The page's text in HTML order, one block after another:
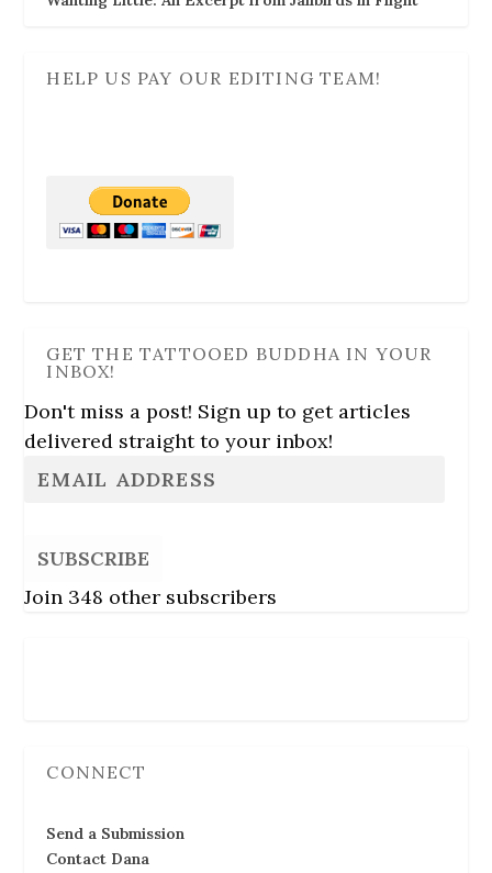
HELP US PAY OUR EDITING TEAM!
GET THE TATTOOED BUDDHA IN YOUR
INBOX!
Don't miss a post! Sign up to get articles
delivered straight to your inbox!
SUBSCRIBE
Join 348 other subscribers
CONNECT
Send a Submission
Contact Dana